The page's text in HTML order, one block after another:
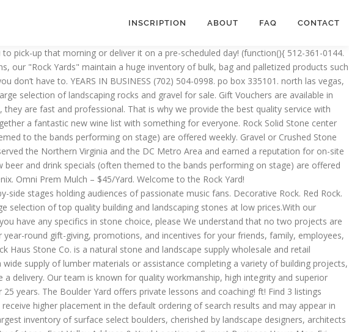
INSCRIPTION ABOUT FAQ CONTACT
take care of your Gravel Needs! Play Safe Mulch – $60/Yard. Contact us for delivery and labor services. All the Landscape Supplies & Materials You Need are in Rancho Cordova! Outdoor Warehouse stocks an assortment of sand, soil and gravels to cover a multitude of outdoor projects. Whitewater Rock & Supply Co. has the largest selection of natural building stone and boulders in Southern California. 850-479-0712. Read millions of reviews and get information about project costs. Each cubic yard scoop (for DG and all Decorative Rock materials up to 1 1/2" in size) will cover a flat surface of 100-120 square feet with a depth of 2"-3", larger … The Rock Yard 9492 Pensacola Blvd Pensacola, FL 32534. ), WWW.AZROCKDEPOT.COM Copyright 2020 | All Rights Reserved. We have been providing quality landscape products since 1990. They trim our palm tree's, maintain…, From Business: We provide fast, safe, and quality service to those all over the valley. If you live near us, we’d be happy to see you in person at our West Harrison office, by appointment. Accepted payment methods . “Preferred” listings, or those with featured website buttons, indicate YP advertisers who directly provide information about their businesses to help consumers make more informed buying decisions. var Tawk_API=Tawk_API||{}, Tawk_LoadStart=new Date(); If the rock size you choose is unavailable, your quote will reflect the closest available size with a comment. Sands, Soils, Gravels, Flagstone, mulches, and more! Warren’s Rock-n-Mulch (formally the Welch Stone Yard) is conveniently located on the North bound feeder of Hwy 59 before the FM 1314 intersection in Porter, TX. Look for our upcoming Landscapers section. Rock N Dirt Yard is your complete source for commercial and residential landscape materials, topsoil, mulch, aggregate rock and tools. Come and join us on Tuesday for "2 for 1" Mains all day and Wednesday & … Consumers and Contractors buy supplies from us to fulfill their dream landscaped yard, driveway, patio etc. Rock Hill, SC . The Yard Depot has everything you need to create a beautiful yard in Houston.Conveniently located on 290 outbound feeder road, between Telge and Huffmeister Road; we carry a large selection of mulch, topsoil, sand, compost, rock, and gravel at reasonable prices. Austin's premier rock supplier! Carolina Salvage of Rock Hill, SC (Charlotte, NC area) is a complete auto salvage & scrap metal recycling facility. The…. Decomposed Granite $76.99. MasterCard, Visa, American Express, Credit Card, Cash, Cash . Trust Your Project to Us. We can now offer a slinger truck to deliver and place all products at your location. The voucher is sent to recipients’s email immediately after the order is received. HomeAdvisor is the simplest way to find and book rock and sand delivery services near you. Carolina Salvage of Rock Hill, SC (Charlotte, NC area) is a complete auto salvage & scrap metal recycling facility. Browse yard sales near me on the map and find a list of yard sales near you. The Rock Yard: Atlanta & North Georgia's Preferred Stone Supplier As your trusted stone supplier, we proudly carry a wide variety of manufactured and natural stone for any project! Las Vegas, NV 89122. The Rock Yard runs from Spring to Fall and is always live, always free, and always outdoors. Outdoor Warehouse Supply is a Dallas stone supplier and wholesale nursery located near downtown Plano, TX. Thank you for using AZ Rock Depot where we have your yard covered. Home; Limestone; lowest sod price around @ $0.59 a sq. welcome! Bring your ideas and come to see us today! Sands, Soils, Gravels, Flagstone, mulches, and more! Rock Yard Gift Voucher is perfect for year-round gift-giving, promotions, and incentives for your friends, family, employees, customers and business associates. We will get you fit in the proper climbing shoes, lead you through appropriate stretching and pre-climbing movement, teach you on-the-wall basics, and beyond. Explore other popular Home Services near you from over 7 million businesses … Bedrock Stone & Design is the headquar